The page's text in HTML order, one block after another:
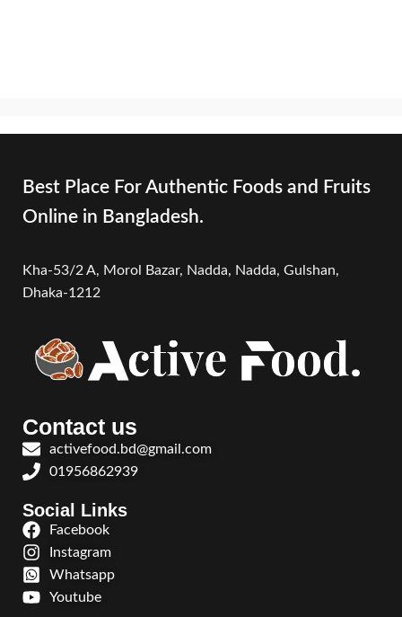
Best Place For Authentic Foods and Fruits
Online in Bangladesh.
Kha-53/2 A, Morol Bazar, Nadda, Nadda, Gulshan,
Dhaka-1212
Contact us
activefood.bd@gmail.com
01956862939
Social Links
Facebook
Instagram
Whatsapp
Youtube